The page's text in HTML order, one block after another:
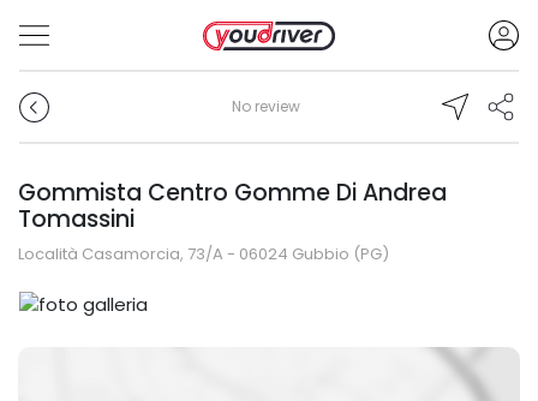
No review
Gommista Centro Gomme Di Andrea
Tomassini
Località Casamorcia, 73/A - 06024 Gubbio (PG)